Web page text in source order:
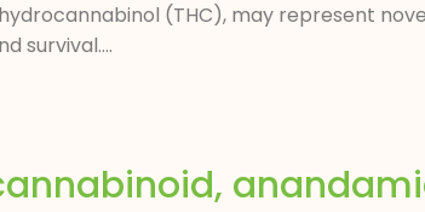
(THC), may represent
survival....